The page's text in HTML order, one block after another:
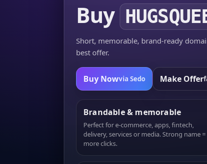
Buy
Short, memorable, brand-ready
best offer.
Buy Nowvia Sedo Make Offer
Brandable & memorable
Perfect for e-commerce, apps, fintech,
delivery, services or media. Strong name =
more clicks.